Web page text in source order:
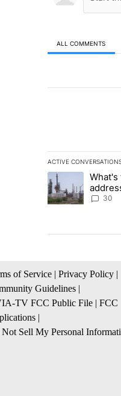
ALL COMMENTS
ACTIVE
The following is a
A trending article
What's
30
of Service | Privacy Policy |
Guidelines |
TV FCC Public File | FCC
|
Sell My Personal